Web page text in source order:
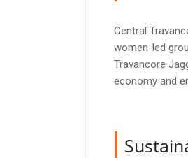
Central
women-led
Travancore
economy and